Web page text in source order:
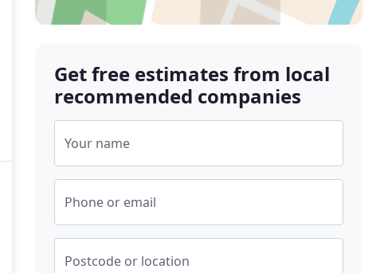
Get free estimates from local
recommended companies
Your name
Phone or email
Postcode or location